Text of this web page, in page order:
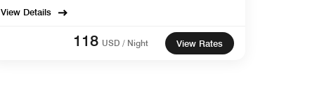
View Details
118 USD / Night View Rates